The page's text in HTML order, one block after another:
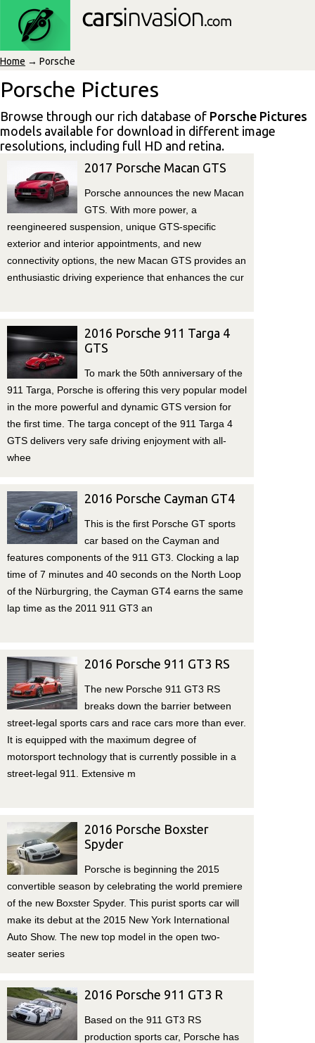
Home → Porsche
Porsche Pictures
Browse through our rich database of Porsche Pictures
models available for download in different image
resolutions, including full HD and retina.
2017 Porsche Macan GTS
Porsche announces the new Macan
GTS. With more power, a
reengineered suspension, unique GTS-specific
exterior and interior appointments, and new
connectivity options, the new Macan GTS provides an
enthusiastic driving experience that enhances the cur
2016 Porsche 911 Targa 4
GTS
To mark the 50th anniversary of the
911 Targa, Porsche is offering this very popular model
in the more powerful and dynamic GTS version for
the first time. The targa concept of the 911 Targa 4
GTS delivers very safe driving enjoyment with all-
whee
2016 Porsche Cayman GT4
This is the first Porsche GT sports
car based on the Cayman and
features components of the 911 GT3. Clocking a lap
time of 7 minutes and 40 seconds on the North Loop
of the Nürburgring, the Cayman GT4 earns the same
lap time as the 2011 911 GT3 an
2016 Porsche 911 GT3 RS
The new Porsche 911 GT3 RS
breaks down the barrier between
street-legal sports cars and race cars more than ever.
It is equipped with the maximum degree of
motorsport technology that is currently possible in a
street-legal 911. Extensive m
2016 Porsche Boxster
Spyder
Porsche is beginning the 2015
convertible season by celebrating the world premiere
of the new Boxster Spyder. This purist sports car will
make its debut at the 2015 New York International
Auto Show. The new top model in the open two-
seater series
2016 Porsche 911 GT3 R
Based on the 911 GT3 RS
production sports car, Porsche has